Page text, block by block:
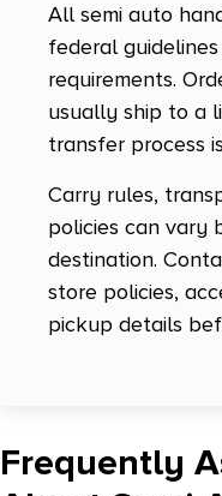
M&P Shield Ez
M&P Shield M2.0
M&P Shield Plus
M&P380 Shield
M&P45
M&P9
M&P9 M2.0
M&P9 Shield EZ
M1911
All semi auto
federal
requirements.
usually ship to a
transfer process
Carry rules,
policies can vary
destination.
store policies,
pickup details
Frequently